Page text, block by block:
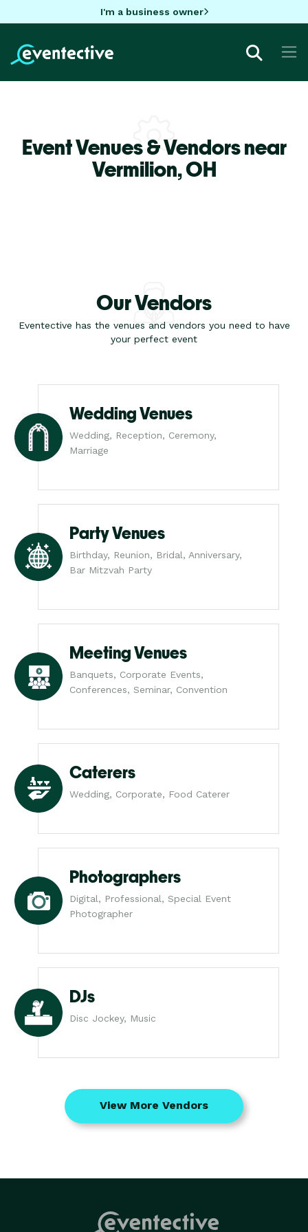
I'm a business owner
Event Venues & Vendors near
Vermilion,OH
Our Vendors
Eventective has the venues and vendors you need to have
your perfect event
Wedding Venues
Wedding, Reception, Ceremony,
Marriage
Party Venues
Birthday, Reunion, Bridal, Anniversary,
Bar Mitzvah Party
Meeting Venues
Banquets, Corporate Events,
Conferences, Seminar, Convention
Caterers
Wedding, Corporate, Food Caterer
Photographers
Digital, Professional, Special Event
Photographer
DJs
Disc Jockey, Music
View More Vendors